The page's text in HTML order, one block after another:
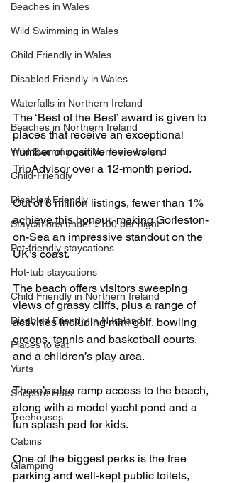
Beaches in Wales
Wild Swimming in Wales
Child Friendly in Wales
Disabled Friendly in Wales
Waterfalls in Northern Ireland
Beaches in Northern Ireland
Wild Swimming in Northern Ireland
Child-Friendly
Disabled Friendly
Staycations under £100 per night
Pet-friendly staycations
Hot-tub staycations
Child Friendly in Northern Ireland
Disabled Friendly in N.Ireland
Places to eat
Yurts
Shepard Huts
Treehouses
Cabins
Glamping
The ‘Best of the Best’ award is given to
places that receive an exceptional
number of positive reviews on
TripAdvisor over a 12-month period.
Out of 8 million listings, fewer than 1%
achieve this honour, making Gorleston-
on-Sea an impressive standout on the
UK’s coast.
The beach offers visitors sweeping
views of grassy cliffs, plus a range of
activities including mini golf, bowling
greens, tennis and basketball courts,
and a children’s play area.
There’s also ramp access to the beach,
along with a model yacht pond and a
fun splash pad for kids.
One of the biggest perks is the free
parking and well-kept public toilets,